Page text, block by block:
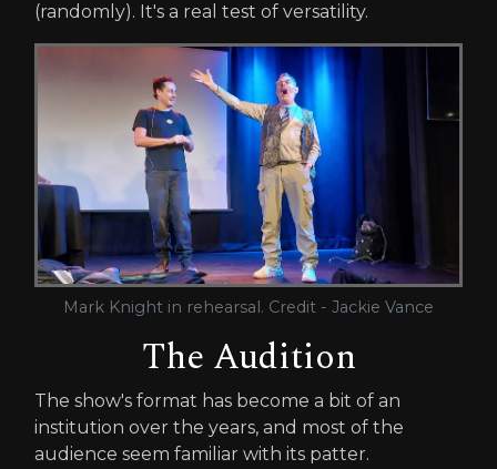
(randomly). It's a real test of versatility.
Mark Knight in rehearsal. Credit - Jackie Vance
The Audition
The show's format has become a bit of an
institution over the years, and most of the
audience seem familiar with its patter.